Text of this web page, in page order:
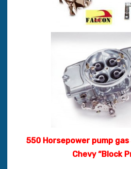
550 Horsepower pump
Chevy “Block